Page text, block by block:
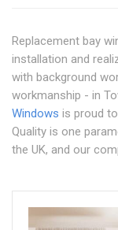
Replacement bay
installation and
with background
workmanship - in
Windows is proud
Quality is one
the UK, and our